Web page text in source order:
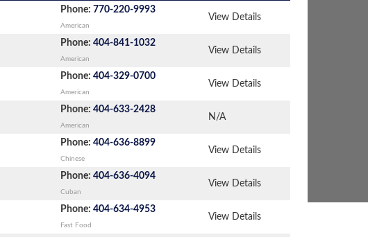
Phone: 770-220-9993
American
View Details
Phone:404-841-1032
American
View Details
Phone:404-329-0700
American
View Details
Phone:404-633-2428
American
N/A
Phone:404-636-8899
Chinese
View Details
Phone:404-636-4094
Cuban
View Details
Phone:404-634-4953
Fast Food
View Details